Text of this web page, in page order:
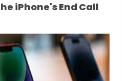
iPhone's End Call